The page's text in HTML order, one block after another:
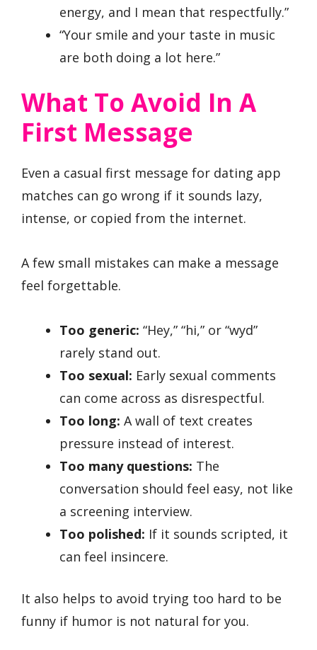
energy, and I mean that respectfully.”
“Your smile and your taste in music
are both doing a lot here.”
What To Avoid In A
First Message
Even a casual first message for dating app
matches can go wrong if it sounds lazy,
intense, or copied from the internet.
A few small mistakes can make a message
feel forgettable.
Too generic: “Hey,” “hi,” or “wyd”
rarely stand out.
Too sexual: Early sexual comments
can come across as disrespectful.
Too long: A wall of text creates
pressure instead of interest.
Too many questions: The
conversation should feel easy, not like
a screening interview.
Too polished: If it sounds scripted, it
can feel insincere.
It also helps to avoid trying too hard to be
funny if humor is not natural for you.